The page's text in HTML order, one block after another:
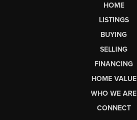
HOME
LISTINGS
BUYING
SELLING
FINANCING
HOME VALUE
WHO WE ARE
CONNECT